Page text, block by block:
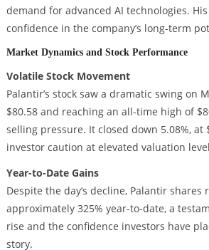
demand for advanced AI technologies.
confidence in the company’s long-term
Market Dynamics and Stock Performance
Volatile Stock Movement
Palantir’s stock saw a dramatic swing on
$80.58 and reaching an all-time high of
selling pressure. It closed down 5.08%, at
investor caution at elevated valuation
Year-to-Date Gains
Despite the day’s decline, Palantir shares
approximately 325% year-to-date, a
rise and the confidence investors have
story.